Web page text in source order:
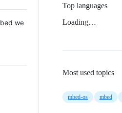
we
Top languages
Loading…
Most used topics
mbed-os mbed